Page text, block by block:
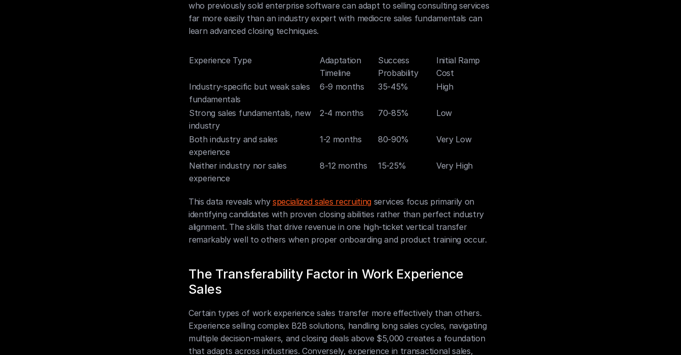
who previously sold enterprise software can adapt to selling consulting services
far more easily than an industry expert with mediocre sales fundamentals can
learn advanced closing techniques.
Experience Type
Adaptation
Timeline
Success
Probability
Initial Ramp
Cost
Industry-specific but weak sales
fundamentals
6-9 months 35-45% High
Strong sales fundamentals, new
industry
2-4 months 70-85% Low
Both industry and sales
experience
1-2 months 80-90% Very Low
Neither industry nor sales
experience
8-12 months 15-25% Very High
This data reveals why specialized sales recruiting services focus primarily on
identifying candidates with proven closing abilities rather than perfect industry
alignment. The skills that drive revenue in one high-ticket vertical transfer
remarkably well to others when proper onboarding and product training occur.
The Transferability Factor in Work Experience
Sales
Certain types of work experience sales transfer more effectively than others.
Experience selling complex B2B solutions, handling long sales cycles, navigating
multiple decision-makers, and closing deals above $5,000 creates a foundation
that adapts across industries. Conversely, experience in transactional sales,